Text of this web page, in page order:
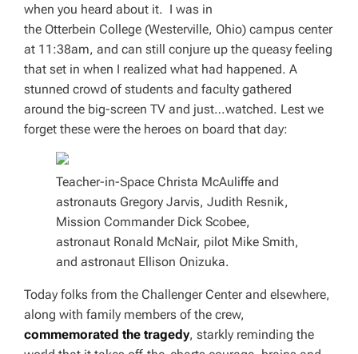
when you heard about it. I was in
the Otterbein College (Westerville, Ohio) campus center
at 11:38am, and can still conjure up the queasy feeling
that set in when I realized what had happened. A
stunned crowd of students and faculty gathered
around the big-screen TV and just…watched. Lest we
forget these were the heroes on board that day:
Teacher-in-Space Christa McAuliffe and
astronauts Gregory Jarvis, Judith Resnik,
Mission Commander Dick Scobee,
astronaut Ronald McNair, pilot Mike Smith,
and astronaut Ellison Onizuka.
Today folks from the Challenger Center and elsewhere,
along with family members of the crew,
commemorated the tragedy, starkly reminding the